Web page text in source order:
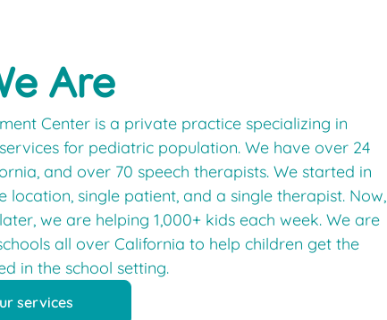
Are
Center is a private practice specializing in
for pediatric population. We have over 24
and over 70 speech therapists. We started in
location, single patient, and a single therapist. Now,
we are helping 1,000+ kids each week. We are
all over California to help children get the
in the school setting.
services